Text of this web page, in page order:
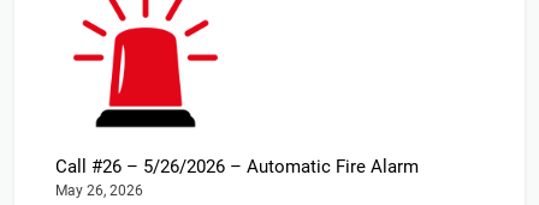
Call #26 – 5/26/2026 – Automatic Fire Alarm
May 26, 2026